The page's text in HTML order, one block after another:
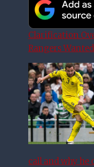
Clarification
Rangers
call and why he